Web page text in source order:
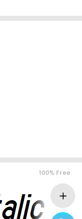
100% Free